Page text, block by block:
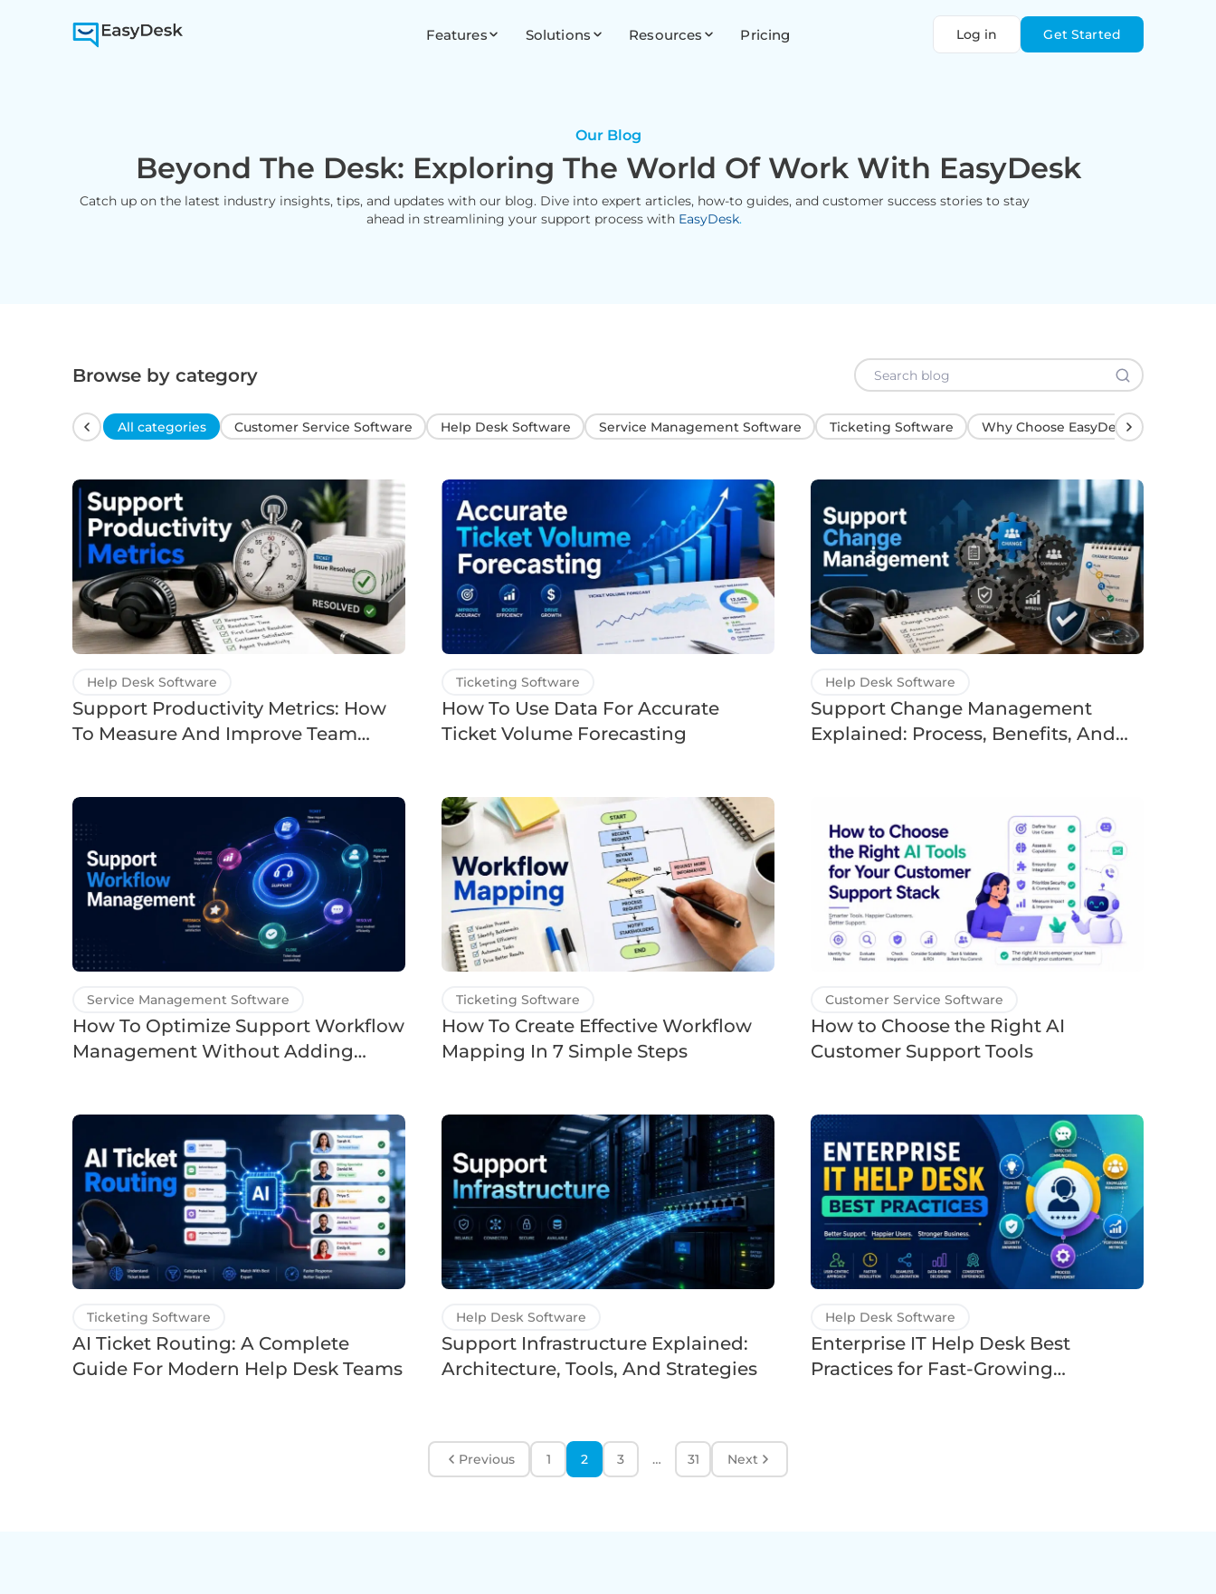
Features Solutions Resources Pricing Log in Get Started
Our Blog
Beyond The Desk: Exploring The World Of Work With EasyDesk
Catch up on the latest industry insights, tips, and updates with our blog. Dive into expert articles, how-to guides, and customer success stories to stay
ahead in streamlining your support process with EasyDesk.
Browse by category Search blog
All categories Customer Service Software Help Desk Software Service Management Software Ticketing Software Why Choose EasyDesk?
Help Desk Software
Support Productivity Metrics: How
To Measure And Improve Team
Ticketing Software
How To Use Data For Accurate
Ticket Volume Forecasting
Help Desk Software
Support Change Management
Explained: Process, Benefits, And
Service Management Software
How To Optimize Support Workflow
Management Without Adding
Ticketing Software
How To Create Effective Workflow
Mapping In 7 Simple Steps
Customer Service Software
How to Choose the Right AI
Customer Support Tools
Ticketing Software
AI Ticket Routing: A Complete
Guide For Modern Help Desk Teams
Help Desk Software
Support Infrastructure Explained:
Architecture, Tools, And Strategies
Help Desk Software
Enterprise IT Help Desk Best
Practices for Fast-Growing
Previous 1 2 3 … 31 Next